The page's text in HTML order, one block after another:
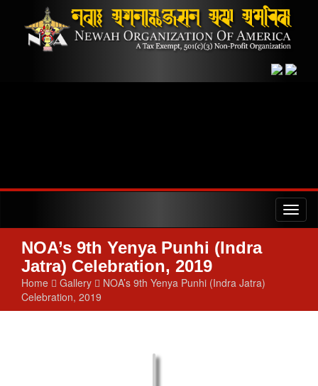
NOA’s 9th Yenya Punhi (Indra
Jatra) Celebration, 2019
Home Gallery
NOA’s 9th Yenya Punhi (Indra Jatra)
Celebration, 2019